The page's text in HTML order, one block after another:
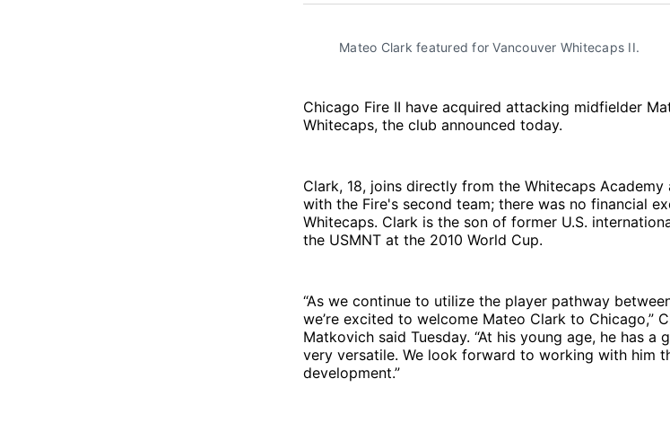
Mateo Clark featured for Vancouver Whitecaps II.
Chicago Fire II have acquired attacking midfielder
Whitecaps, the club announced today.
Clark, 18, joins directly from the Whitecaps
with the Fire's second team; there was no financial
Whitecaps. Clark is the son of former U.S.
the USMNT at the 2010 World Cup.
“As we continue to utilize the player pathway
we’re excited to welcome Mateo Clark to Chicago,”
Matkovich said Tuesday. “At his young age, he has
very versatile. We look forward to working with him
development.”